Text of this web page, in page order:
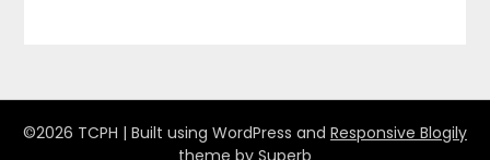
©2026 TCPH | Built using WordPress and Responsive Blogily